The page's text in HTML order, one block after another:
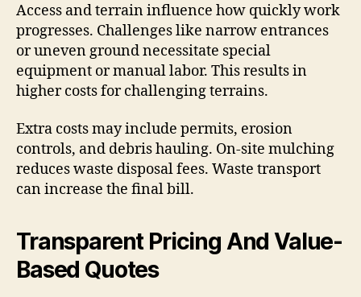
Access and terrain influence how quickly work
progresses. Challenges like narrow entrances
or uneven ground necessitate special
equipment or manual labor. This results in
higher costs for challenging terrains.
Extra costs may include permits, erosion
controls, and debris hauling. On-site mulching
reduces waste disposal fees. Waste transport
can increase the final bill.
Transparent Pricing And Value-
Based Quotes